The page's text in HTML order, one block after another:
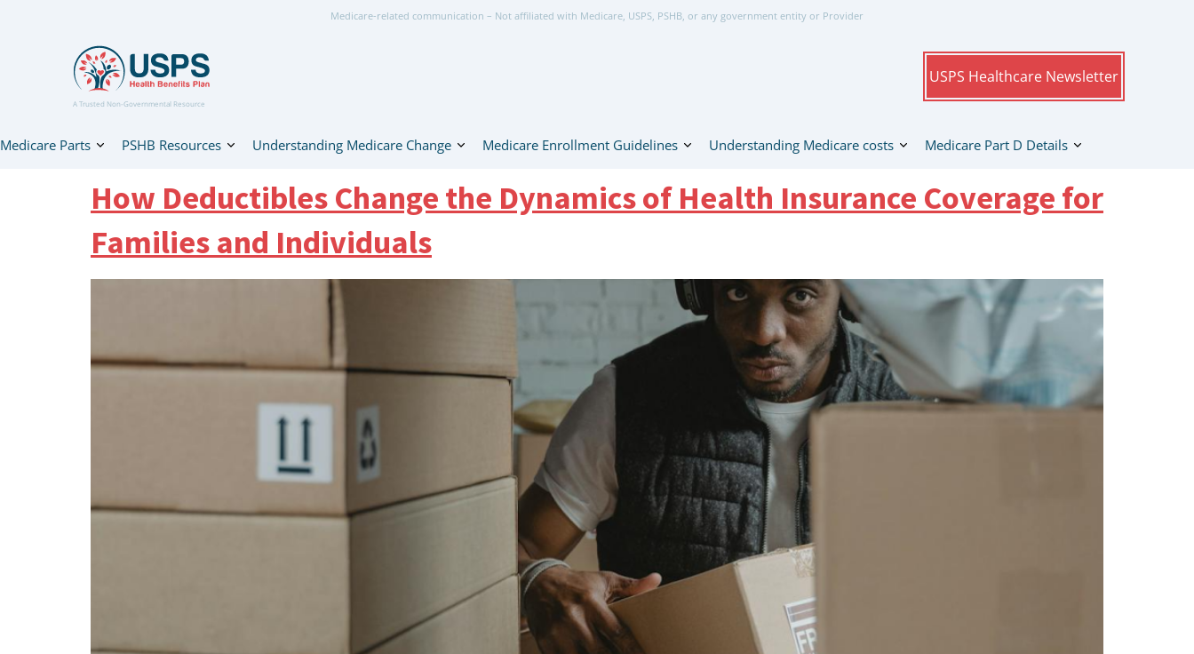
Medicare-related communication – Not affiliated with Medicare, USPS, PSHB, or any government entity or Provider
A Trusted Non-Governmental Resource
USPS Healthcare Newsletter
Medicare Parts PSHB Resources Understanding Medicare Change Medicare Enrollment Guidelines Understanding Medicare costs Medicare Part D Details
How Deductibles Change the Dynamics of Health Insurance Coverage for
Families and Individuals